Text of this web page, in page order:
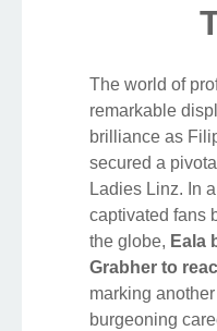
The world of
remarkable
brilliance as
secured a
Ladies Linz. In
captivated fans
the globe, Eala
Grabher to
marking
burgeoning